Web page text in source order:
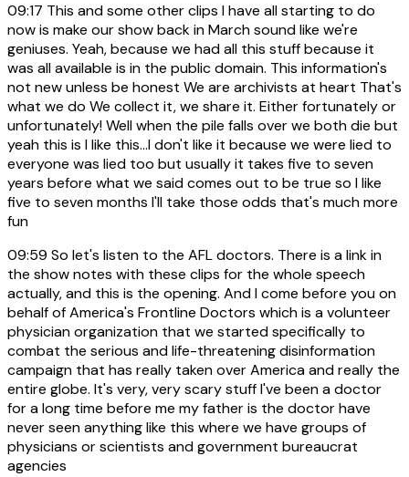
09:17 This and some other clips I have all starting to do
now is make our show back in March sound like we're
geniuses. Yeah, because we had all this stuff because it
was all available is in the public domain. This information's
not new unless be honest We are archivists at heart That's
what we do We collect it, we share it. Either fortunately or
unfortunately! Well when the pile falls over we both die but
yeah this is I like this...I don't like it because we were lied to
everyone was lied too but usually it takes five to seven
years before what we said comes out to be true so I like
five to seven months I'll take those odds that's much more
fun
09:59 So let's listen to the AFL doctors. There is a link in
the show notes with these clips for the whole speech
actually, and this is the opening. And I come before you on
behalf of America's Frontline Doctors which is a volunteer
physician organization that we started specifically to
combat the serious and life-threatening disinformation
campaign that has really taken over America and really the
entire globe. It's very, very scary stuff I've been a doctor
for a long time before me my father is the doctor have
never seen anything like this where we have groups of
physicians or scientists and government bureaucrat
agencies